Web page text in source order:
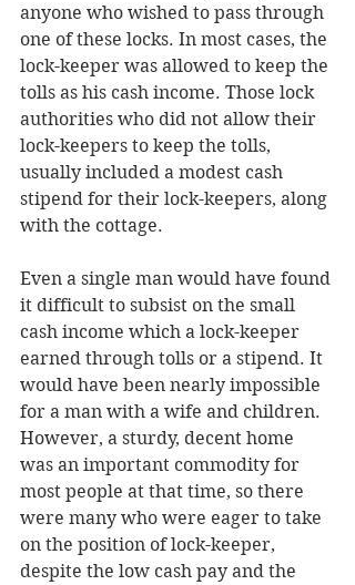
anyone who wished to pass through
one of these locks. In most cases, the
lock-keeper was allowed to keep the
tolls as his cash income. Those lock
authorities who did not allow their
lock-keepers to keep the tolls,
usually included a modest cash
stipend for their lock-keepers, along
with the cottage.
Even a single man would have found
it difficult to subsist on the small
cash income which a lock-keeper
earned through tolls or a stipend. It
would have been nearly impossible
for a man with a wife and children.
However, a sturdy, decent home
was an important commodity for
most people at that time, so there
were many who were eager to take
on the position of lock-keeper,
despite the low cash pay and the